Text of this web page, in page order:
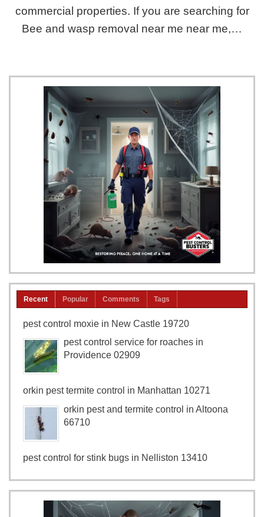
commercial properties. If you are searching for
Bee and wasp removal near me near me,…
Recent Popular Comments Tags
pest control moxie in New Castle 19720
pest control service for roaches in
Providence 02909
orkin pest termite control in Manhattan 10271
orkin pest and termite control in Altoona
66710
pest control for stink bugs in Nelliston 13410